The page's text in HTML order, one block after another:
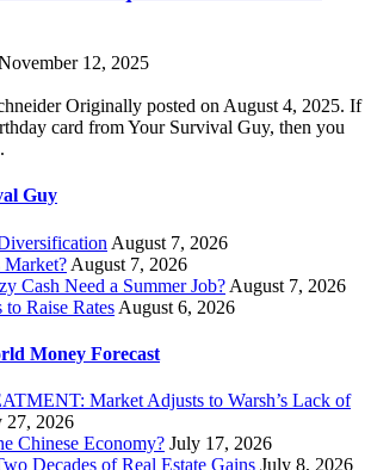
12, 2025
Originally posted on August 4, 2025. If
card from Your Survival Guy, then you
Guy
August 7, 2026
Market? August 7, 2026
Cash Need a Summer Job? August 7, 2026
to Raise Rates August 6, 2026
Money Forecast
Market Adjusts to Warsh’s Lack of
27, 2026
Chinese Economy? July 17, 2026
Decades of Real Estate Gains July 8, 2026